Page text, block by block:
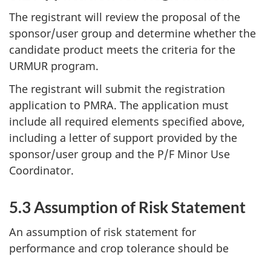
The registrant will review the proposal of the
sponsor/user group and determine whether the
candidate product meets the criteria for the
URMUR program.
The registrant will submit the registration
application to PMRA. The application must
include all required elements specified above,
including a letter of support provided by the
sponsor/user group and the P/F Minor Use
Coordinator.
5.3 Assumption of Risk Statement
An assumption of risk statement for
performance and crop tolerance should be